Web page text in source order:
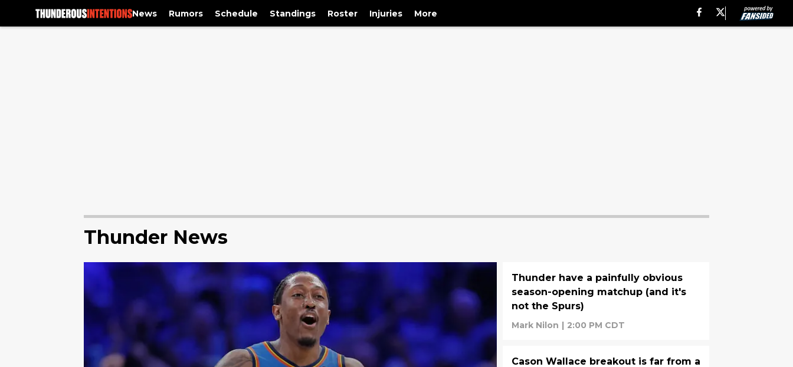
News Rumors Schedule Standings Roster Injuries More
Thunder News
Thunder have a painfully obvious
season-opening matchup (and it's
not the Spurs)
Mark Nilon | 2:00 PM CDT
Cason Wallace breakout is far from a